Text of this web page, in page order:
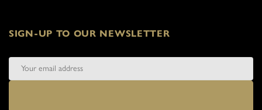
SIGN-UP TO OUR NEWSLETTER